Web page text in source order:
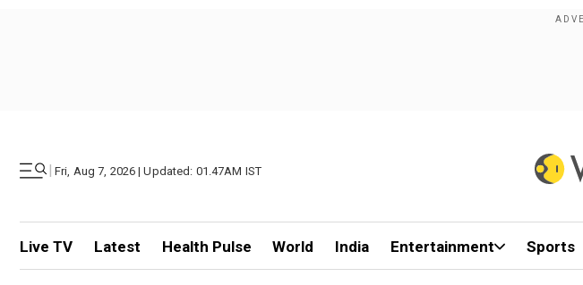
| Fri, Aug 7, 2026 | Updated: 01.47AM IST
Live TV Latest Health Pulse World India Entertainment Sports